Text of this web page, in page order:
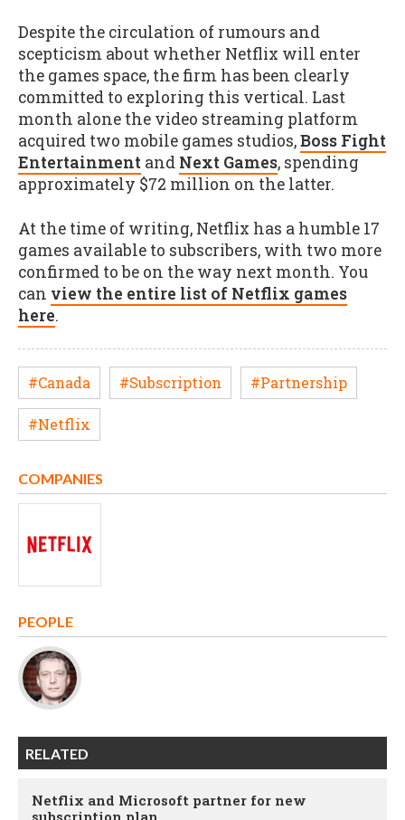
Despite the circulation of rumours and
scepticism about whether Netflix will enter
the games space, the firm has been clearly
committed to exploring this vertical. Last
month alone the video streaming platform
acquired two mobile games studios,Boss Fight
Entertainment and Next Games, spending
approximately $72 million on the latter.
At the time of writing, Netflix has a humble 17
games available to subscribers, with two more
confirmed to be on the way next month. You
can view the entire list of Netflix games
here.
#Canada #Subscription #Partnership
#Netflix
COMPANIES
PEOPLE
RELATED
Netflix and Microsoft partner for new
subscription plan